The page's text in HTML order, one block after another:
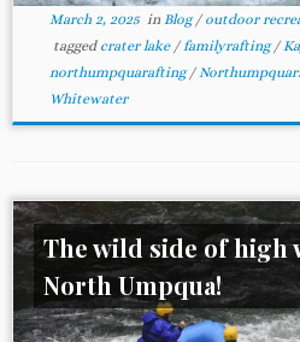
March 2, 2025in Blog/ outdoor
tagged crater lake / familyrafting/
northumpquarafting/
Whitewater
The wild side of high
North Umpqua!